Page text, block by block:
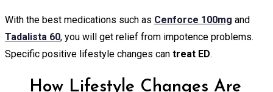
With the best medications such as Cenforce 100mg and
Tadalista 60, you will get relief from impotence problems.
Specific positive lifestyle changes can treat ED.
How Lifestyle Changes Are